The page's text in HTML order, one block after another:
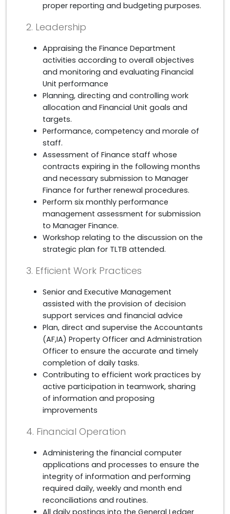
proper reporting and budgeting purposes.
2. Leadership
Appraising the Finance Department
activities according to overall objectives
and monitoring and evaluating Financial
Unit performance
Planning, directing and controlling work
allocation and Financial Unit goals and
targets.
Performance, competency and morale of
staff.
Assessment of Finance staff whose
contracts expiring in the following months
and necessary submission to Manager
Finance for further renewal procedures.
Perform six monthly performance
management assessment for submission
to Manager Finance.
Workshop relating to the discussion on the
strategic plan for TLTB attended.
3. Efficient Work Practices
Senior and Executive Management
assisted with the provision of decision
support services and financial advice
Plan, direct and supervise the Accountants
(AF,IA) Property Officer and Administration
Officer to ensure the accurate and timely
completion of daily tasks.
Contributing to efficient work practices by
active participation in teamwork, sharing
of information and proposing
improvements
4. Financial Operation
Administering the financial computer
applications and processes to ensure the
integrity of information and performing
required daily, weekly and month end
reconciliations and routines.